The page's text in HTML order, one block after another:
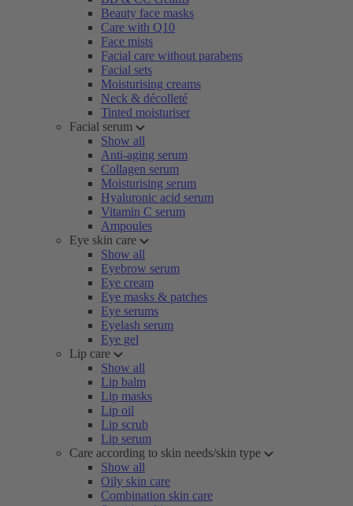
Beauty face masks
Care with Q10
Face mists
Facial care without parabens
Facial sets
Moisturising creams
Neck & décolleté
Tinted moisturiser
Facial serum
Show all
Anti-aging serum
Collagen serum
Moisturising serum
Hyaluronic acid serum
Vitamin C serum
Ampoules
Eye skin care
Show all
Eyebrow serum
Eye cream
Eye masks & patches
Eye serums
Eyelash serum
Eye gel
Lip care
Show all
Lip balm
Lip masks
Lip oil
Lip scrub
Lip serum
Care according to skin needs/skin type
Show all
Oily skin care
Combination skin care